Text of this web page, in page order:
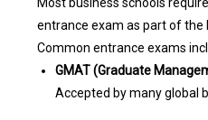
Most business schools
entrance exam as part of the
Common entrance exams
GMAT (Graduate
Accepted by many global